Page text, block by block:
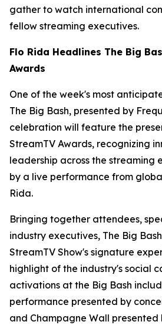
gather to watch international
fellow streaming executives.
Flo Rida Headlines The Big
Awards
One of the week's most
The Big Bash, presented by
celebration will feature the
StreamTV Awards, recognizing
leadership across the streaming
by a live performance from
Rida.
Bringing together attendees,
industry executives, The Big
StreamTV Show's signature
highlight of the industry's social
activations at the Big Bash
performance presented by
and Champagne Wall presented